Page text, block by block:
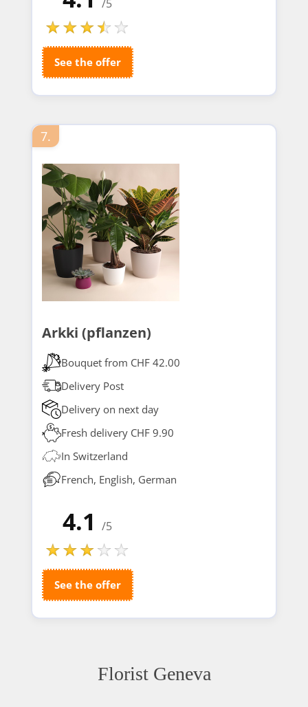
/5
See the offer
7.
Arkki (pflanzen)
Bouquet from CHF 42.00
Delivery Post
Delivery on next day
Fresh delivery CHF 9.90
In Switzerland
French, English, German
4.1/5
See the offer
Florist Geneva